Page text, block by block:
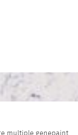
multiple genepaint